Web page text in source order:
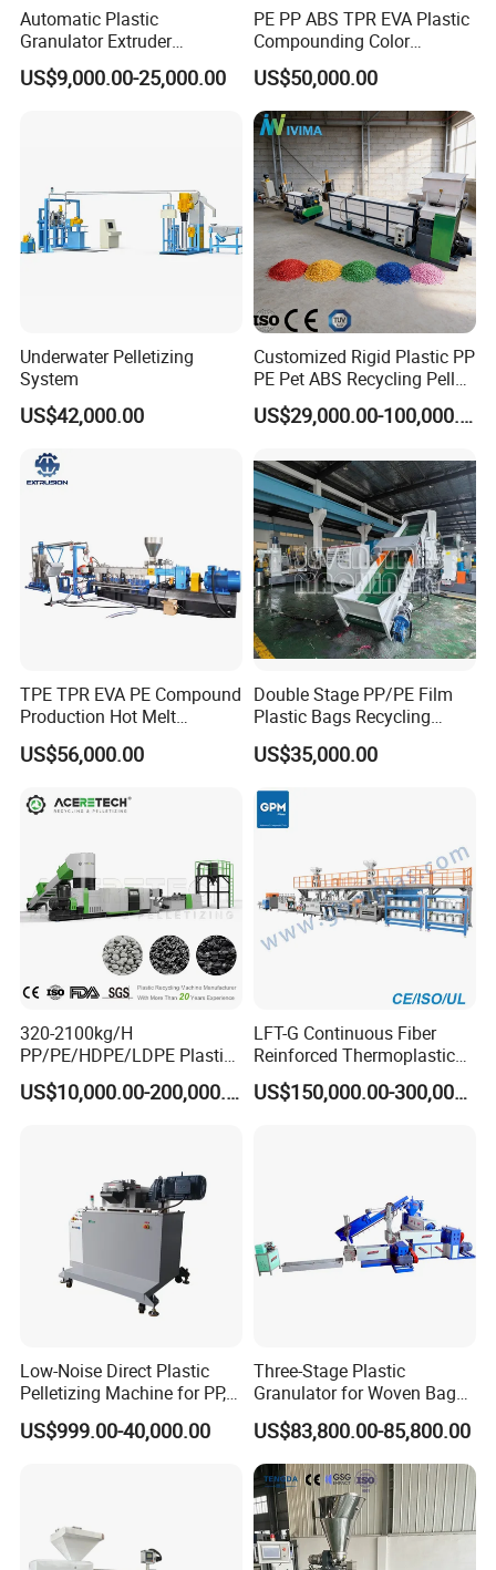
Automatic Plastic
Granulator Extruder
Machine Plastic Recycling
Pelletizing Machine
US$9,000.00-25,000.00
PE PP ABS TPR EVA Plastic
Compounding Color
Desiccant Masterbatch
Pelletizer Line
US$50,000.00
Underwater Pelletizing
System
US$42,000.00
Customized Rigid Plastic PP
PE Pet ABS Recycling Pellet
Making Granulation
Machine Granules
US$29,000.00-100,000.00
TPE TPR EVA PE Compound
Production Hot Melt
Underwater Pelletizing Line
US$56,000.00
Double Stage PP/PE Film
Plastic Bags Recycling
Pelletizing Granulator
Machine
US$35,000.00
320-2100kg/H
PP/PE/HDPE/LDPE Plastic
Pelletizing Machine Waste
Plastic Granulator Recycling
US$10,000.00-200,000.00
LFT-G Continuous Fiber
Reinforced Thermoplastic
Pelletizing Line
US$150,000.00-300,000.00
Low-Noise Direct Plastic
Pelletizing Machine for PP,
PA, PC, ABS.
US$999.00-40,000.00
Three-Stage Plastic
Granulator for Woven Bag
Recycling Solutions
US$83,800.00-85,800.00